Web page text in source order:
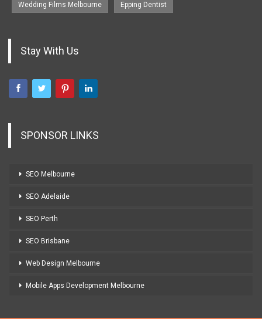
Wedding Films Melbourne Epping Dentist
Stay With Us
SPONSOR LINKS
SEO Melbourne
SEO Adelaide
SEO Perth
SEO Brisbane
Web Design Melbourne
Mobile Apps Development Melbourne